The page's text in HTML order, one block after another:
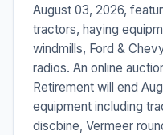
August 03, 2026,
tractors, haying
windmills, Ford &
radios. An online
Retirement will end
equipment including
discbine, Vermeer